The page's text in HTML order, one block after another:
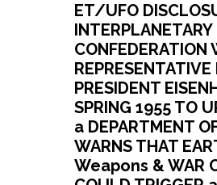
ET/UFO
INTERPLANETARY
CONFEDERATION
PRESIDENT
SPRING 1955 TO
a DEPARTMENT
WARNS THAT
Weapons & WAR